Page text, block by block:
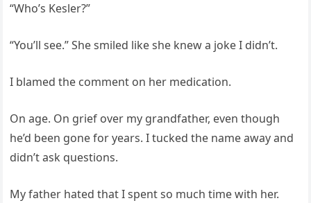
“Who’s Kesler?”
“You’ll see.” She smiled like she knew a joke I didn’t.
I blamed the comment on her medication.
On age. On grief over my grandfather, even though
he’d been gone for years. I tucked the name away and
didn’t ask questions.
My father hated that I spent so much time with her.